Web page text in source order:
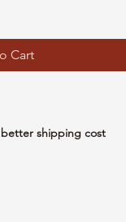
Cart
better shipping cost